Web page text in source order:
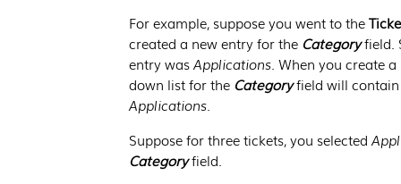
For example, suppose you went to the
created a new entry for the Categoryfield.
entry wasApplications. When you create
down list for the Categoryfield will
Applications.
Suppose for three tickets, you selected
Categoryfield.